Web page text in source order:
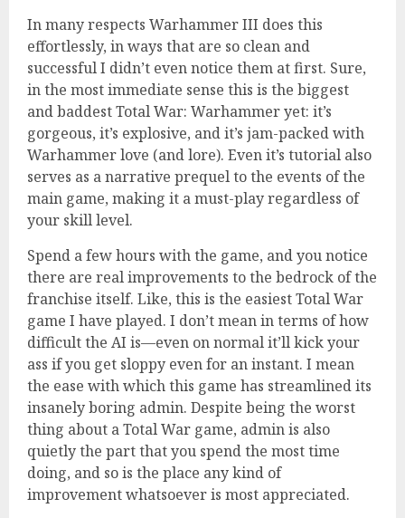
In many respects Warhammer III does this
effortlessly, in ways that are so clean and
successful I didn’t even notice them at first. Sure,
in the most immediate sense this is the biggest
and baddest Total War: Warhammer yet: it’s
gorgeous, it’s explosive, and it’s jam-packed with
Warhammer love (and lore). Even it’s tutorial also
serves as a narrative prequel to the events of the
main game, making it a must-play regardless of
your skill level.
Spend a few hours with the game, and you notice
there are real improvements to the bedrock of the
franchise itself. Like, this is the easiest Total War
game I have played. I don’t mean in terms of how
difficult the AI is—even on normal it’ll kick your
ass if you get sloppy even for an instant. I mean
the ease with which this game has streamlined its
insanely boring admin. Despite being the worst
thing about a Total War game, admin is also
quietly the part that you spend the most time
doing, and so is the place any kind of
improvement whatsoever is most appreciated.